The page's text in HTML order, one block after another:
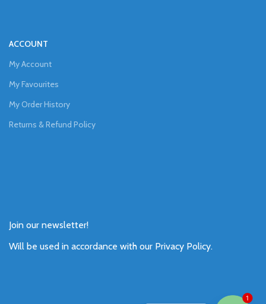
ACCOUNT
My Account
My Favourites
My Order History
Returns & Refund Policy
Join our newsletter!
Will be used in accordance with our Privacy Policy.
1